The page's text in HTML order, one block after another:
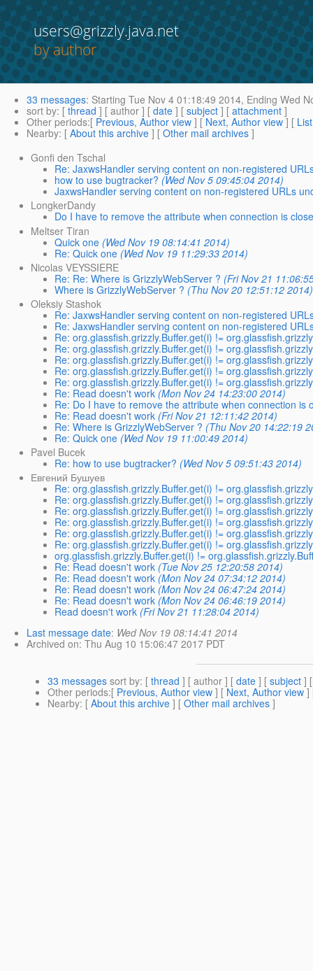
users@grizzly.java.net
by author
33 messages: Starting Tue Nov 4 01:18:49 2014, Ending Wed
sort by: [ thread ] [ author ] [ date ] [ subject ] [ attachment ]
Other periods:[ Previous, Author view ] [ Next, Author view ] [
Nearby: [ About this archive ] [ Other mail archives ]
Gonfi den Tschal
Re: JaxwsHandler serving content on non-registered
how to use bugtracker? (Wed Nov 5 09:45:04 2014)
JaxwsHandler serving content on non-registered URLs
LongkerDandy
Do I have to remove the attribute when connection is
Meltser Tiran
Quick one (Wed Nov 19 08:14:41 2014)
Re: Quick one (Wed Nov 19 11:29:33 2014)
Nicolas VEYSSIERE
Re: Re: Where is GrizzlyWebServer ? (Fri Nov 21
Where is GrizzlyWebServer ? (Thu Nov 20 12:51:12 2014)
Oleksiy Stashok
Re: JaxwsHandler serving content on non-registered
Re: JaxwsHandler serving content on non-registered
Re: org.glassfish.grizzly.Buffer.get(i) !=
Re: org.glassfish.grizzly.Buffer.get(i) !=
Re: org.glassfish.grizzly.Buffer.get(i) !=
Re: org.glassfish.grizzly.Buffer.get(i) !=
Re: org.glassfish.grizzly.Buffer.get(i) !=
Re: Read doesn't work (Mon Nov 24 14:23:00 2014)
Re: Do I have to remove the attribute when connection is
Re: Read doesn't work (Fri Nov 21 12:11:42 2014)
Re: Where is GrizzlyWebServer ? (Thu Nov 20 14:22:19
Re: Quick one (Wed Nov 19 11:00:49 2014)
Pavel Bucek
Re: how to use bugtracker? (Wed Nov 5 09:51:43 2014)
Евгений Бушуев
Re: org.glassfish.grizzly.Buffer.get(i) !=
Re: org.glassfish.grizzly.Buffer.get(i) !=
Re: org.glassfish.grizzly.Buffer.get(i) !=
Re: org.glassfish.grizzly.Buffer.get(i) !=
Re: org.glassfish.grizzly.Buffer.get(i) !=
Re: org.glassfish.grizzly.Buffer.get(i) !=
org.glassfish.grizzly.Buffer.get(i) !=
Re: Read doesn't work (Tue Nov 25 12:20:58 2014)
Re: Read doesn't work (Mon Nov 24 07:34:12 2014)
Re: Read doesn't work (Mon Nov 24 06:47:24 2014)
Re: Read doesn't work (Mon Nov 24 06:46:19 2014)
Read doesn't work (Fri Nov 21 11:28:04 2014)
Last message date: Wed Nov 19 08:14:41 2014
Archived on: Thu Aug 10 15:06:47 2017 PDT
33 messages sort by: [ thread ] [ author ] [ date ] [ subject ]
Other periods:[ Previous, Author view ] [ Next, Author view ]
Nearby: [ About this archive ] [ Other mail archives ]